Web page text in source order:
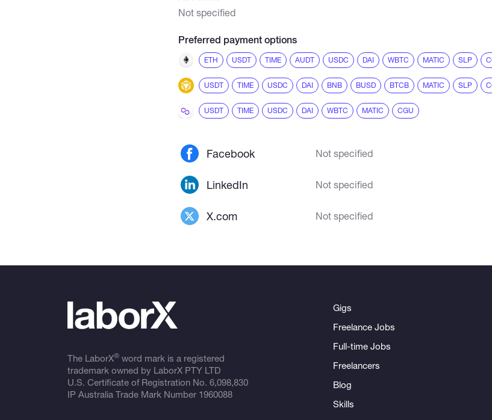
Not specified
Preferred payment options
ETH USDT TIME AUDT USDC DAI WBTC MATIC SLP
USDT TIME USDC DAI BNB BUSD BTCB MATIC SLP
USDT TIME USDC DAI WBTC MATIC CGU
Facebook Not specified
LinkedIn Not specified
X.com Not specified
The LaborX®word mark is a registered
trademark owned by LaborX PTY LTD
U.S. Certificate of Registration No. 6,098,830
IP Australia Trade Mark Number 1960088
Gigs
Freelance Jobs
Full-time Jobs
Freelancers
Blog
Skills